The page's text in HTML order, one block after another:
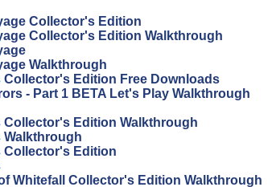
Collector's Edition
Collector's Edition Walkthrough
Walkthrough
Collector's Edition Free Downloads
- Part 1 BETA Let's Play Walkthrough
Collector's Edition Walkthrough
Walkthrough
Collector's Edition
Whitefall Collector's Edition Walkthrough